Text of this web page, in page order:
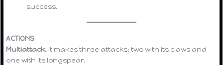
success.
ACTIONS
Multiattack. It makes three attacks: two with its claws and
one with its longspear.